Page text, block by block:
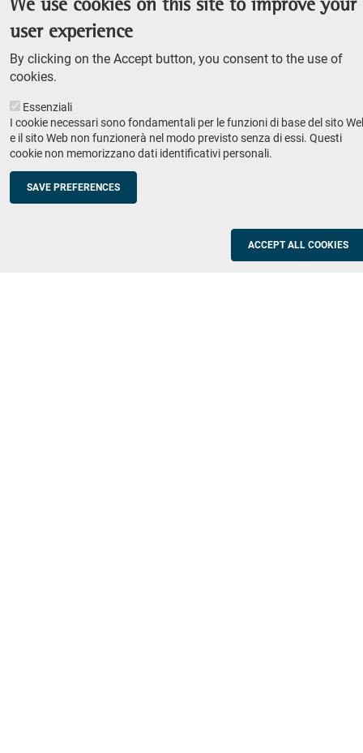
We use cookies on this site to improve your
user experience
By clicking on the Accept button, you consent to the use of
cookies.
Essenziali
I cookie necessari sono fondamentali per le funzioni di base del sito
e il sito Web non funzionerà nel modo previsto senza di essi. Questi
cookie non memorizzano dati identificativi personali.
SAVE PREFERENCES
ACCEPT ALL COOKIES
IRIS - Institutional Research Information System
Teaching
Syllabus
Footer
column
2
Institutions and companies
Placement
Valorisation of research
Schools
Refresher courses for teachers